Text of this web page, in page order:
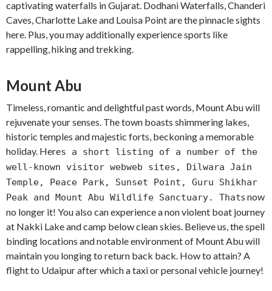
captivating waterfalls in Gujarat. Dodhani Waterfalls, Chanderi
Caves, Charlotte Lake and Louisa Point are the pinnacle sights
here. Plus, you may additionally experience sports like
rappelling, hiking and trekking.
Mount Abu
Timeless, romantic and delightful past words, Mount Abu will
rejuvenate your senses. The town boasts shimmering lakes,
historic temples and majestic forts, beckoning a memorable
holiday. Heres a short listing of a number of the
well-known visitor webweb sites, Dilwara Jain
Temple, Peace Park, Sunset Point, Guru Shikhar
Peak and Mount Abu Wildlife Sanctuary. Thats now
no longer it! You also can experience a non violent boat journey
at Nakki Lake and camp below clean skies. Believe us, the spell
binding locations and notable environment of Mount Abu will
maintain you longing to return back back. How to attain? A
flight to Udaipur after which a taxi or personal vehicle journey!